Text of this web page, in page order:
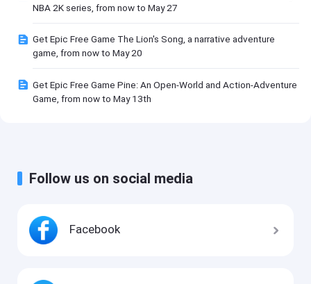
NBA 2K series, from now to May 27
Get Epic Free Game The Lion's Song, a narrative adventure
game, from now to May 20
Get Epic Free Game Pine: An Open-World and Action-Adventure
Game, from now to May 13th
Follow us on social media
Facebook